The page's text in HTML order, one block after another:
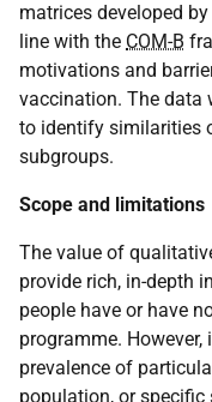
matrices developed
line with the COM-B
motivations and
vaccination. The data
to identify similarities
subgroups.
Scope and limitations
The value of
provide rich, in-depth
people have or have
programme.
prevalence of
population, or specific